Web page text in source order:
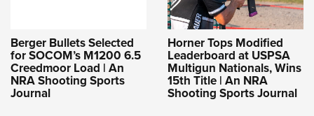
Berger Bullets Selected
for SOCOM’s M1200 6.5
Creedmoor Load | An
NRA Shooting Sports
Journal
Horner Tops Modified
Leaderboard at USPSA
Multigun Nationals, Wins
15th Title | An NRA
Shooting Sports Journal